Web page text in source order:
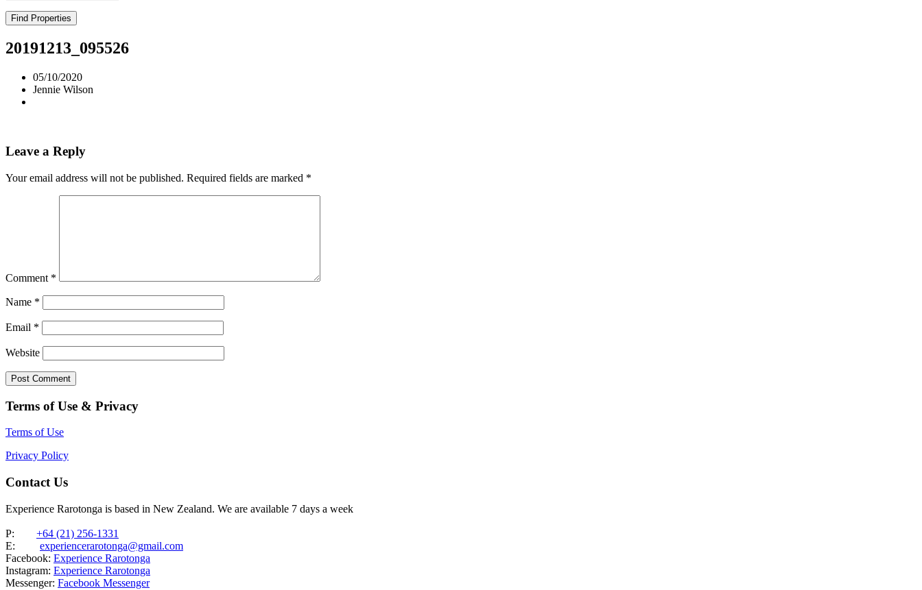
Find Properties
20191213_095526
05/10/2020
Jennie Wilson
Leave a Reply
Your email address will not be published. Required fields are marked *
Comment *
Name *
Email *
Website
Terms of Use & Privacy
Terms of Use
Privacy Policy
Contact Us
Experience Rarotonga is based in New Zealand. We are available 7 days a week
P: +64 (21) 256-1331
E: experiencerarotonga@gmail.com
Facebook: Experience Rarotonga
Instagram: Experience Rarotonga
Messenger: Facebook Messenger